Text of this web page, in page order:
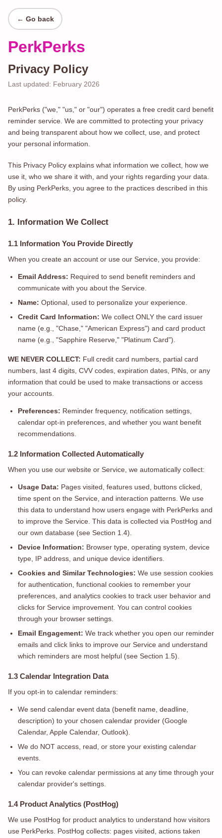
← Go back
PerkPerks
Privacy Policy
Last updated: February 2026
PerkPerks ("we," "us," or "our") operates a free credit card benefit
reminder service. We are committed to protecting your privacy
and being transparent about how we collect, use, and protect
your personal information.
This Privacy Policy explains what information we collect, how we
use it, who we share it with, and your rights regarding your data.
By using PerkPerks, you agree to the practices described in this
policy.
1. Information We Collect
1.1 Information You Provide Directly
When you create an account or use our Service, you provide:
Email Address: Required to send benefit reminders and
communicate with you about the Service.
Name: Optional, used to personalize your experience.
Credit Card Information: We collect ONLY the card issuer
name (e.g., "Chase," "American Express") and card product
name (e.g., "Sapphire Reserve," "Platinum Card").
WE NEVER COLLECT: Full credit card numbers, partial card
numbers, last 4 digits, CVV codes, expiration dates, PINs, or any
information that could be used to make transactions or access
your accounts.
Preferences: Reminder frequency, notification settings,
calendar opt-in preferences, and whether you want benefit
recommendations.
1.2 Information Collected Automatically
When you use our website or Service, we automatically collect:
Usage Data: Pages visited, features used, buttons clicked,
time spent on the Service, and interaction patterns. We use
this data to understand how users engage with PerkPerks and
to improve the Service. This data is collected via PostHog and
our own database (see Section 1.4).
Device Information: Browser type, operating system, device
type, IP address, and unique device identifiers.
Cookies and Similar Technologies: We use session cookies
for authentication, functional cookies to remember your
preferences, and analytics cookies to track user behavior and
clicks for Service improvement. You can control cookies
through your browser settings.
Email Engagement: We track whether you open our reminder
emails and click links to improve our Service and understand
which reminders are most helpful (see Section 1.5).
1.3 Calendar Integration Data
If you opt-in to calendar reminders:
We send calendar event data (benefit name, deadline,
description) to your chosen calendar provider (Google
Calendar, Apple Calendar, Outlook).
We do NOT access, read, or store your existing calendar
events.
You can revoke calendar permissions at any time through your
calendar provider's settings.
1.4 Product Analytics (PostHog)
We use PostHog for product analytics to understand how visitors
use PerkPerks. PostHog collects: pages visited, actions taken